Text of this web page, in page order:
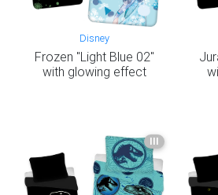
Disney
Frozen "Light Blue 02"
with glowing effect
III